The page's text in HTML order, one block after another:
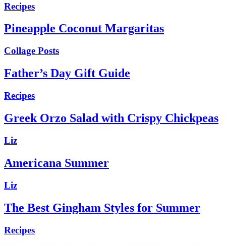
Recipes
Pineapple Coconut Margaritas
Collage Posts
Father’s Day Gift Guide
Recipes
Greek Orzo Salad with Crispy Chickpeas
Liz
Americana Summer
Liz
The Best Gingham Styles for Summer
Recipes